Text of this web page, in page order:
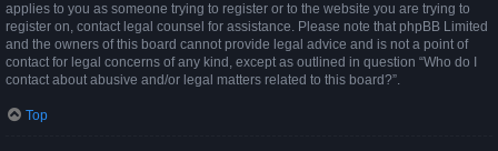
applies to you as someone trying to register or to the website you are trying to
register on, contact legal counsel for assistance. Please note that phpBB Limited
and the owners of this board cannot provide legal advice and is not a point of
contact for legal concerns of any kind, except as outlined in question “Who do I
contact about abusive and/or legal matters related to this board?”.
Top